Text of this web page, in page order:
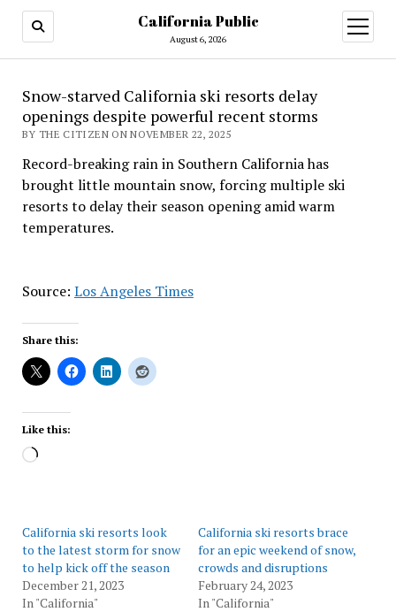
California Public
August 6, 2026
open
menu
Snow-starved California ski resorts delay
openings despite powerful recent storms
BY THE CITIZEN ON NOVEMBER 22, 2025
Record-breaking rain in Southern California has
brought little mountain snow, forcing multiple ski
resorts to delay their season opening amid warm
temperatures.
Source: Los Angeles Times
Share this:
Like this:
Loading…
California ski resorts look
to the latest storm for snow
to help kick off the season
December 21, 2023
In "California"
California ski resorts brace
for an epic weekend of snow,
crowds and disruptions
February 24, 2023
In "California"